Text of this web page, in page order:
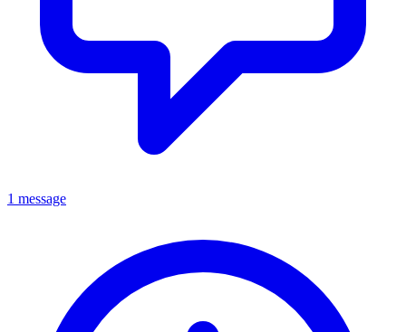
1 message